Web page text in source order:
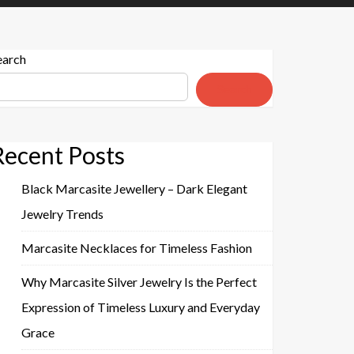
Posts
Black Marcasite Jewellery – Dark Elegant
Jewelry Trends
Marcasite Necklaces for Timeless Fashion
Why Marcasite Silver Jewelry Is the Perfect
Expression of Timeless Luxury and Everyday
Grace